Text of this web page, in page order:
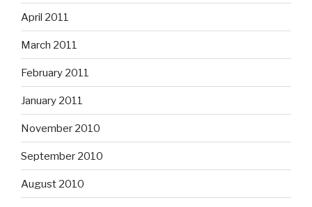
April 2011
March 2011
February 2011
January 2011
November 2010
September 2010
August 2010